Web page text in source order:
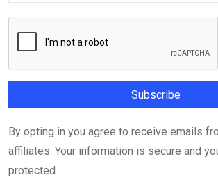
By opting in you agree to receive emails
affiliates. Your information is secure and
protected.